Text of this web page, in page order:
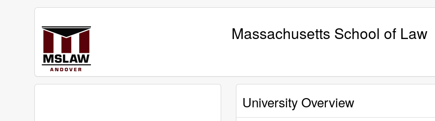
Massachusetts School of Law
University Overview